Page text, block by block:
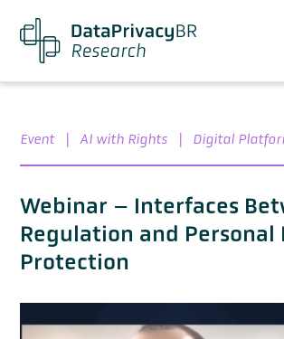
Event | AI with Rights | Digital
Webinar – Interfaces
Regulation and Personal
Protection